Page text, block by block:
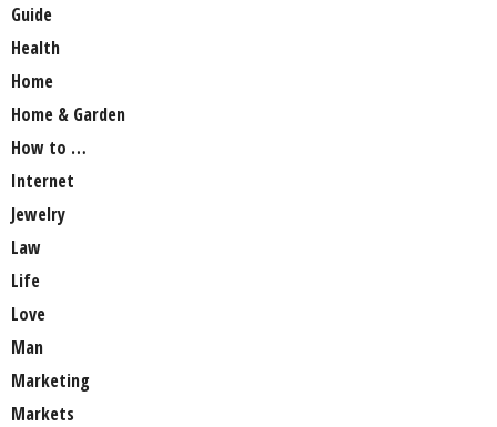
Guide
Health
Home
Home & Garden
How to …
Internet
Jewelry
Law
Life
Love
Man
Marketing
Markets